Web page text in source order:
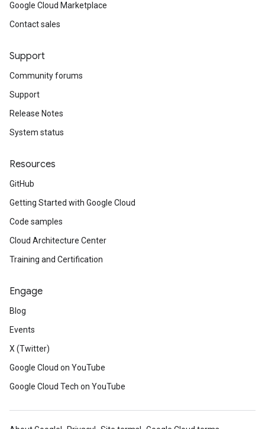
Google Cloud Marketplace
Contact sales
Support
Community forums
Support
Release Notes
System status
Resources
GitHub
Getting Started with Google Cloud
Code samples
Cloud Architecture Center
Training and Certification
Engage
Blog
Events
X (Twitter)
Google Cloud on YouTube
Google Cloud Tech on YouTube